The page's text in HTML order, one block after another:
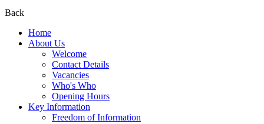
Back
Home
About Us
Welcome
Contact Details
Vacancies
Who's Who
Opening Hours
Key Information
Freedom of Information